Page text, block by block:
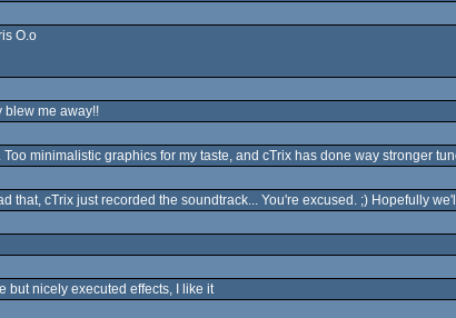
O.o
blew me away!!
Too minimalistic graphics for my taste, and cTrix has done way stronger
that, cTrix just recorded the soundtrack... You're excused. ;) Hopefully
but nicely executed effects, I like it